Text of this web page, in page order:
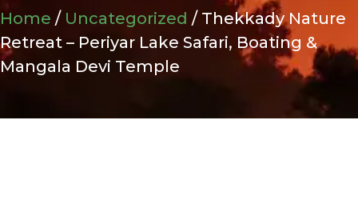
Home / Uncategorized / Thekkady Nature
Retreat – Periyar Lake Safari, Boating &
Mangala Devi Temple